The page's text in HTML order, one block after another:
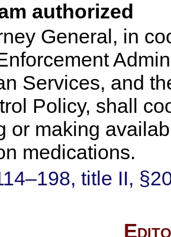
authorized
General, in
Services, and
Policy, shall
or making
medications.
title II,